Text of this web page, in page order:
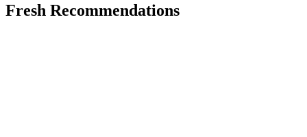
Fresh Recommendations